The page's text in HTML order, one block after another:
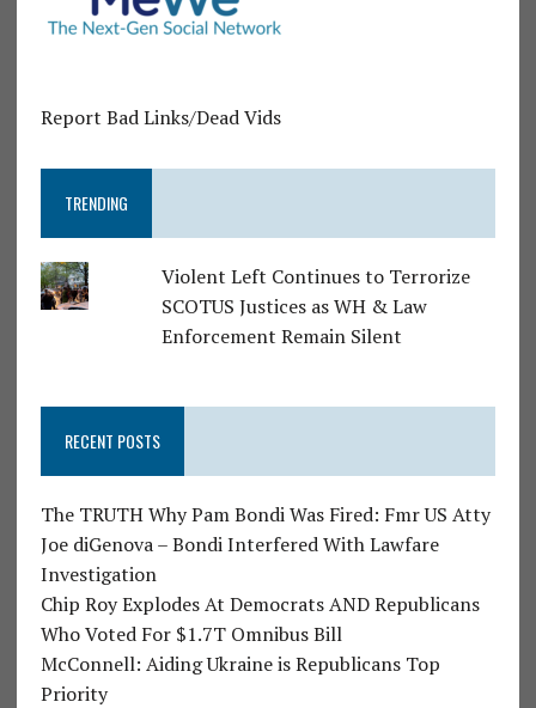
Report Bad Links/Dead Vids
TRENDING
Violent Left Continues to Terrorize
SCOTUS Justices as WH & Law
Enforcement Remain Silent
RECENT POSTS
The TRUTH Why Pam Bondi Was Fired: Fmr US Atty
Joe diGenova – Bondi Interfered With Lawfare
Investigation
Chip Roy Explodes At Democrats AND Republicans
Who Voted For $1.7T Omnibus Bill
McConnell: Aiding Ukraine is Republicans Top
Priority